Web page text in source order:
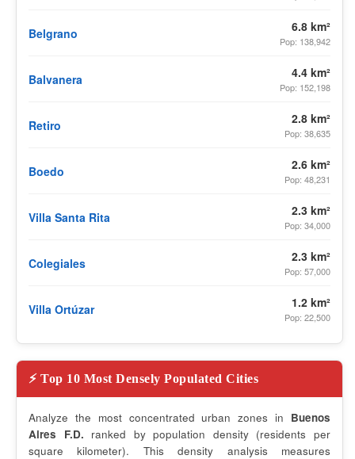
Belgrano 6.8 km²
Pop: 138,942
Balvanera 4.4 km²
Pop: 152,198
Retiro 2.8 km²
Pop: 38,635
Boedo 2.6 km²
Pop: 48,231
Villa Santa Rita 2.3 km²
Pop: 34,000
Colegiales 2.3 km²
Pop: 57,000
Villa Ortúzar 1.2 km²
Pop: 22,500
⚡ Top 10 Most Densely Populated Cities
Analyze the most concentrated urban zones in Buenos
Aires F.D. ranked by population density (residents per
square kilometer). This density analysis measures